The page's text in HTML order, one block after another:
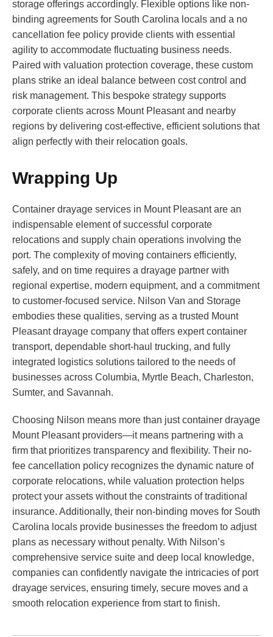
storage offerings accordingly. Flexible options like non-
binding agreements for South Carolina locals and a no
cancellation fee policy provide clients with essential
agility to accommodate fluctuating business needs.
Paired with valuation protection coverage, these custom
plans strike an ideal balance between cost control and
risk management. This bespoke strategy supports
corporate clients across Mount Pleasant and nearby
regions by delivering cost-effective, efficient solutions that
align perfectly with their relocation goals.
Wrapping Up
Container drayage services in Mount Pleasant are an
indispensable element of successful corporate
relocations and supply chain operations involving the
port. The complexity of moving containers efficiently,
safely, and on time requires a drayage partner with
regional expertise, modern equipment, and a commitment
to customer-focused service. Nilson Van and Storage
embodies these qualities, serving as a trusted Mount
Pleasant drayage company that offers expert container
transport, dependable short-haul trucking, and fully
integrated logistics solutions tailored to the needs of
businesses across Columbia, Myrtle Beach, Charleston,
Sumter, and Savannah.
Choosing Nilson means more than just container drayage
Mount Pleasant providers—it means partnering with a
firm that prioritizes transparency and flexibility. Their no-
fee cancellation policy recognizes the dynamic nature of
corporate relocations, while valuation protection helps
protect your assets without the constraints of traditional
insurance. Additionally, their non-binding moves for South
Carolina locals provide businesses the freedom to adjust
plans as necessary without penalty. With Nilson’s
comprehensive service suite and deep local knowledge,
companies can confidently navigate the intricacies of port
drayage services, ensuring timely, secure moves and a
smooth relocation experience from start to finish.